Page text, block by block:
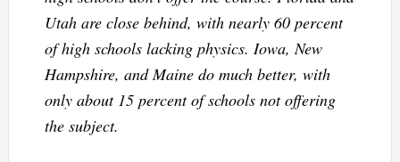
Utah are close behind, with nearly 60 percent
of high schools lacking physics. Iowa, New
Hampshire, and Maine do much better, with
only about 15 percent of schools not offering
the subject.